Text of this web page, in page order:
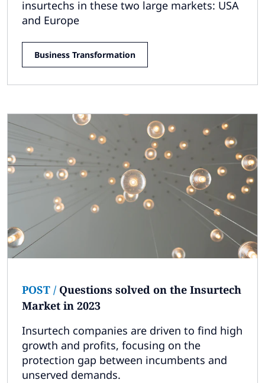
insurtechs in these two large markets: USA
and Europe
Business Transformation
POST / Questions solved on the Insurtech
Market in 2023
Insurtech companies are driven to find high
growth and profits, focusing on the
protection gap between incumbents and
unserved demands.